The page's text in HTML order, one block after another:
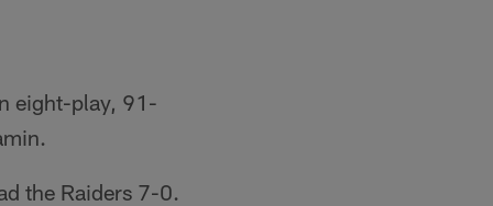
eight-play, 91-
the Raiders 7-0.